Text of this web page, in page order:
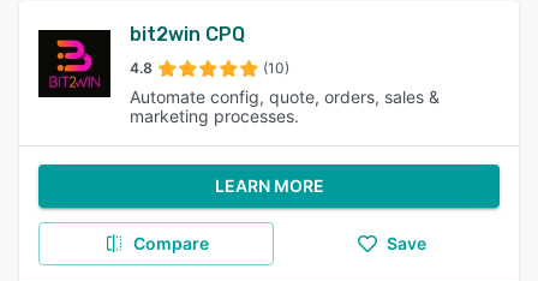
bit2win CPQ
4.8 (10)
Automate config, quote, orders, sales &
marketing processes.
LEARN MORE
Compare Save